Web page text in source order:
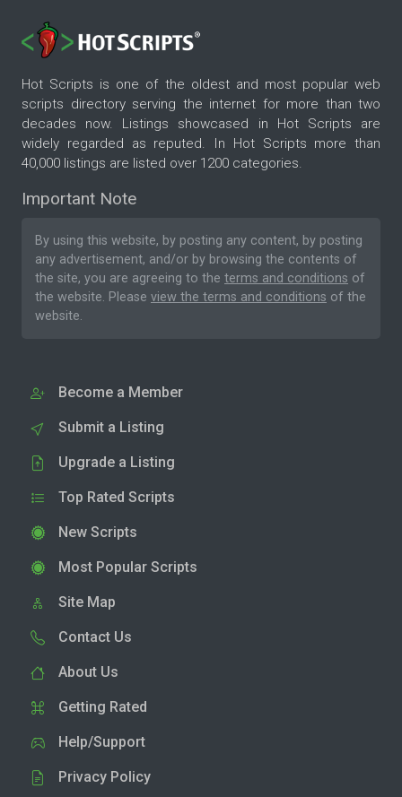
Hot Scripts is one of the oldest and most popular web
scripts directory serving the internet for more than two
decades now. Listings showcased in Hot Scripts are
widely regarded as reputed. In Hot Scripts more than
40,000 listings are listed over 1200 categories.
Important Note
By using this website, by posting any content, by posting
any advertisement, and/or by browsing the contents of
the site, you are agreeing to the terms and conditions of
the website. Please view the terms and conditions of the
website.
Become a Member
Submit a Listing
Upgrade a Listing
Top Rated Scripts
New Scripts
Most Popular Scripts
Site Map
Contact Us
About Us
Getting Rated
Help/Support
Privacy Policy